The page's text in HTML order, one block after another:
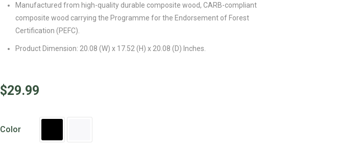
Manufactured from high-quality durable composite wood, CARB-compliant
composite wood carrying the Programme for the Endorsement of Forest
Certification (PEFC).
Product Dimension: 20.08 (W) x 17.52 (H) x 20.08 (D) Inches.
$29.99
Color